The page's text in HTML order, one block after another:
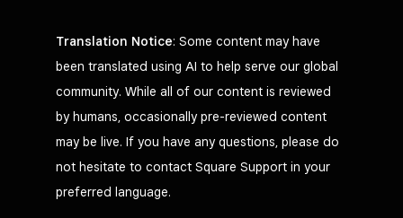
Translation Notice: Some content may have
been translated using AI to help serve our global
community. While all of our content is reviewed
by humans, occasionally pre-reviewed content
may be live. If you have any questions, please do
not hesitate to contact Square Support in your
preferred language.